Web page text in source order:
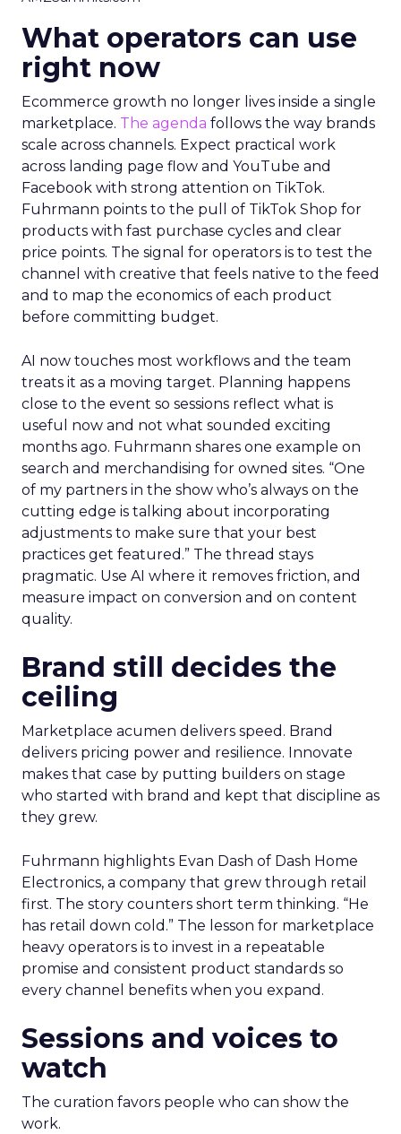
What operators can use
right now
Ecommerce growth no longer lives inside a single
marketplace. The agenda follows the way brands
scale across channels. Expect practical work
across landing page flow and YouTube and
Facebook with strong attention on TikTok.
Fuhrmann points to the pull of TikTok Shop for
products with fast purchase cycles and clear
price points. The signal for operators is to test the
channel with creative that feels native to the feed
and to map the economics of each product
before committing budget.
AI now touches most workflows and the team
treats it as a moving target. Planning happens
close to the event so sessions reflect what is
useful now and not what sounded exciting
months ago. Fuhrmann shares one example on
search and merchandising for owned sites. “One
of my partners in the show who’s always on the
cutting edge is talking about incorporating
adjustments to make sure that your best
practices get featured.” The thread stays
pragmatic. Use AI where it removes friction, and
measure impact on conversion and on content
quality.
Brand still decides the
ceiling
Marketplace acumen delivers speed. Brand
delivers pricing power and resilience. Innovate
makes that case by putting builders on stage
who started with brand and kept that discipline as
they grew.
Fuhrmann highlights Evan Dash of Dash Home
Electronics, a company that grew through retail
first. The story counters short term thinking. “He
has retail down cold.” The lesson for marketplace
heavy operators is to invest in a repeatable
promise and consistent product standards so
every channel benefits when you expand.
Sessions and voices to
watch
The curation favors people who can show the
work.